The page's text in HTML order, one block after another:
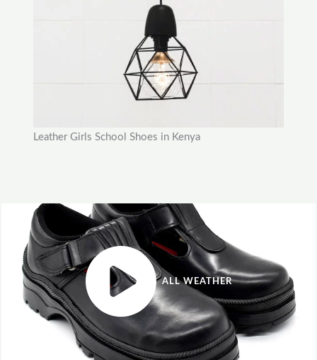
Leather Girls School Shoes in Kenya
ALL WEATHER